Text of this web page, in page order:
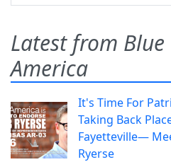
Latest from Blue
America
It's Time For
Taking Back
Fayetteville—
Ryerse